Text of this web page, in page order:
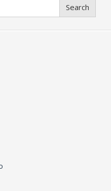
Search